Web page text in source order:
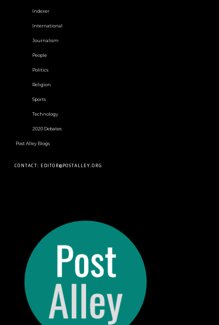
Indexer
International
Journalism
People
Politics
Religion
Sports
Technology
2020 Debates
Post Alley Blogs
CONTACT: EDITOR@POSTALLEY.ORG